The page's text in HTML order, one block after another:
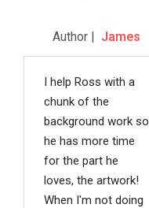
Author | James
I help Ross with a
chunk of the
background work so
he has more time
for the part he
loves, the artwork!
When I'm not doing